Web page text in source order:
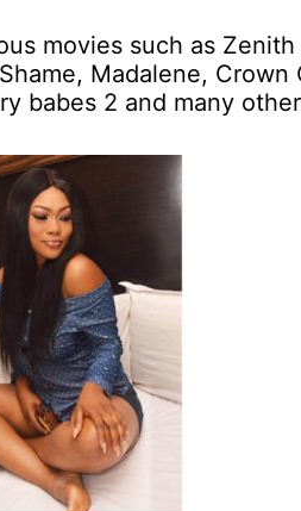
movies such as
Madalene, Crown
babes 2 and many